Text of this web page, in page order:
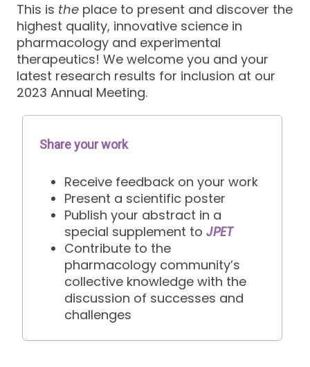
This is the place to present and discover the
highest quality, innovative science in
pharmacology and experimental
therapeutics! We welcome you and your
latest research results for inclusion at our
2023 Annual Meeting.
Share your work
Receive feedback on your work
Present a scientific poster
Publish your abstract in a
special supplement to JPET
Contribute to the
pharmacology community’s
collective knowledge with the
discussion of successes and
challenges